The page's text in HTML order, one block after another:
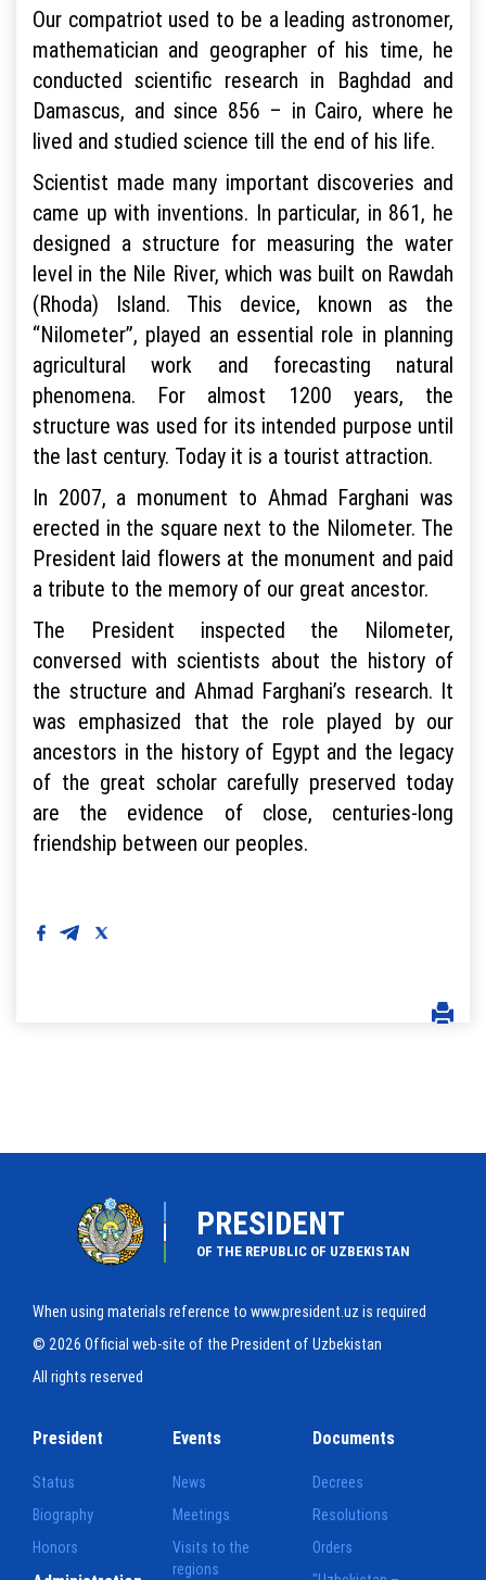
Our compatriot used to be a leading astronomer,
mathematician and geographer of his time, he
conducted scientific research in Baghdad and
Damascus, and since 856 – in Cairo, where he
lived and studied science till the end of his life.
Scientist made many important discoveries and
came up with inventions. In particular, in 861, he
designed a structure for measuring the water
level in the Nile River, which was built on Rawdah
(Rhoda) Island. This device, known as the
“Nilometer”, played an essential role in planning
agricultural work and forecasting natural
phenomena. For almost 1200 years, the
structure was used for its intended purpose until
the last century. Today it is a tourist attraction.
In 2007, a monument to Ahmad Farghani was
erected in the square next to the Nilometer. The
President laid flowers at the monument and paid
a tribute to the memory of our great ancestor.
The President inspected the Nilometer,
conversed with scientists about the history of
the structure and Ahmad Farghani’s research. It
was emphasized that the role played by our
ancestors in the history of Egypt and the legacy
of the great scholar carefully preserved today
are the evidence of close, centuries-long
friendship between our peoples.
PRESIDENT
OF THE REPUBLIC OF UZBEKISTAN
When using materials reference to www.president.uz is required
© 2026 Official web-site of the President of Uzbekistan
All rights reserved
President
Status
Biography
Honors
Events
News
Meetings
Visits to the
regions
Documents
Decrees
Resolutions
Orders